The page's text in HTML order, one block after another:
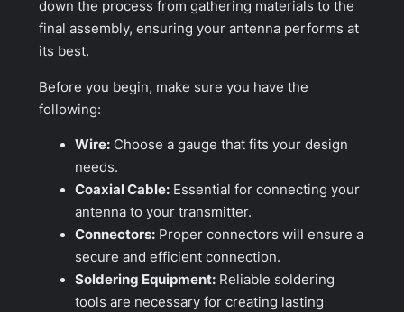
down the process from gathering materials to the
final assembly, ensuring your antenna performs at
its best.
Before you begin, make sure you have the
following:
Wire: Choose a gauge that fits your design
needs.
Coaxial Cable: Essential for connecting your
antenna to your transmitter.
Connectors: Proper connectors will ensure a
secure and efficient connection.
Soldering Equipment: Reliable soldering
tools are necessary for creating lasting